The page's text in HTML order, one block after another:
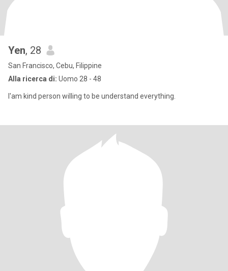
Yen, 28
San Francisco, Cebu, Filippine
Alla ricerca di: Uomo 28 - 48
I'am kind person willing to be understand everything.